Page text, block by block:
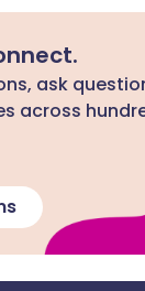
ask
across